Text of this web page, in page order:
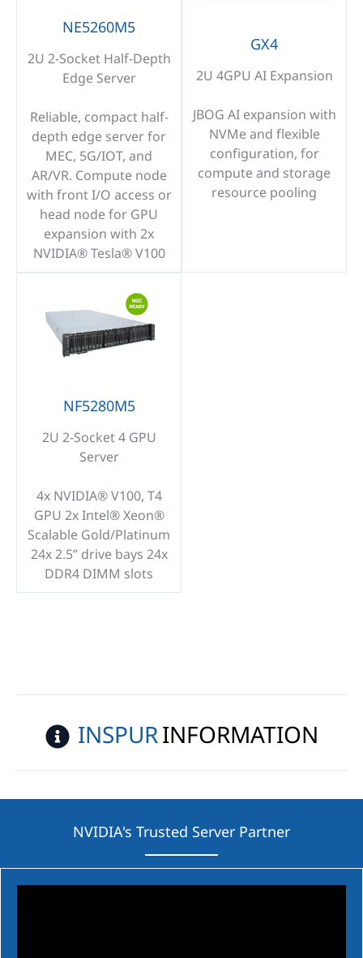
NE5260M5
2U 2-Socket Half-Depth
Edge Server
Reliable, compact half-
depth edge server for
MEC, 5G/IOT, and
AR/VR. Compute node
with front I/O access or
head node for GPU
expansion with 2x
NVIDIA® Tesla® V100
GX4
2U 4GPU AI Expansion
JBOG AI expansion with
NVMe and flexible
configuration, for
compute and storage
resource pooling
NF5280M5
2U 2-Socket 4 GPU
Server
4x NVIDIA® V100, T4
GPU 2x Intel® Xeon®
Scalable Gold/Platinum
24x 2.5” drive bays 24x
DDR4 DIMM slots
INSPURINFORMATION
NVIDIA's Trusted Server Partner